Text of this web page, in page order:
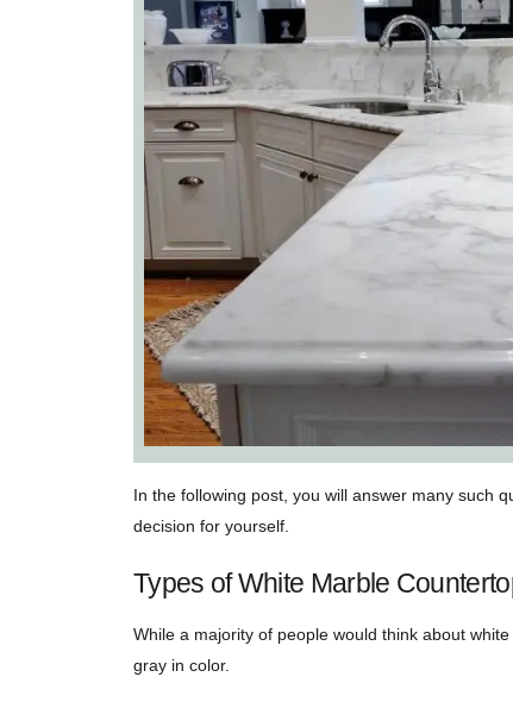
In the following post, you will answer many such
decision for yourself.
Types of White Marble
While a majority of people would think about
gray in color.